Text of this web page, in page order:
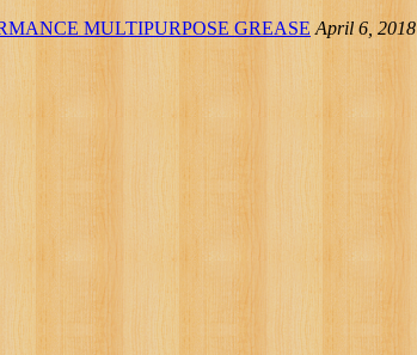
MULTIPURPOSE GREASE April 6, 2018